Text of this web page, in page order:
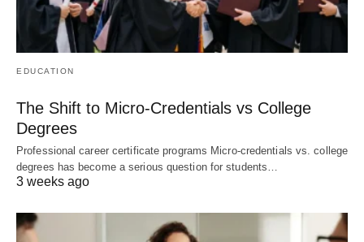
EDUCATION
The Shift to Micro-Credentials vs College
Degrees
Professional career certificate programs Micro-credentials vs. college
degrees has become a serious question for students…
3 weeks ago